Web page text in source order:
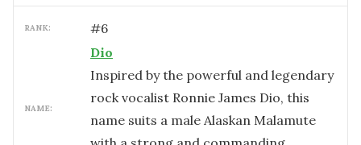
RANK: #6
NAME:
Dio
Inspired by the powerful and legendary
rock vocalist Ronnie James Dio, this
name suits a male Alaskan Malamute